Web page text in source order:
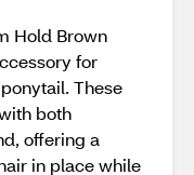
Hold Brown
for
These
both
offering a
in place while